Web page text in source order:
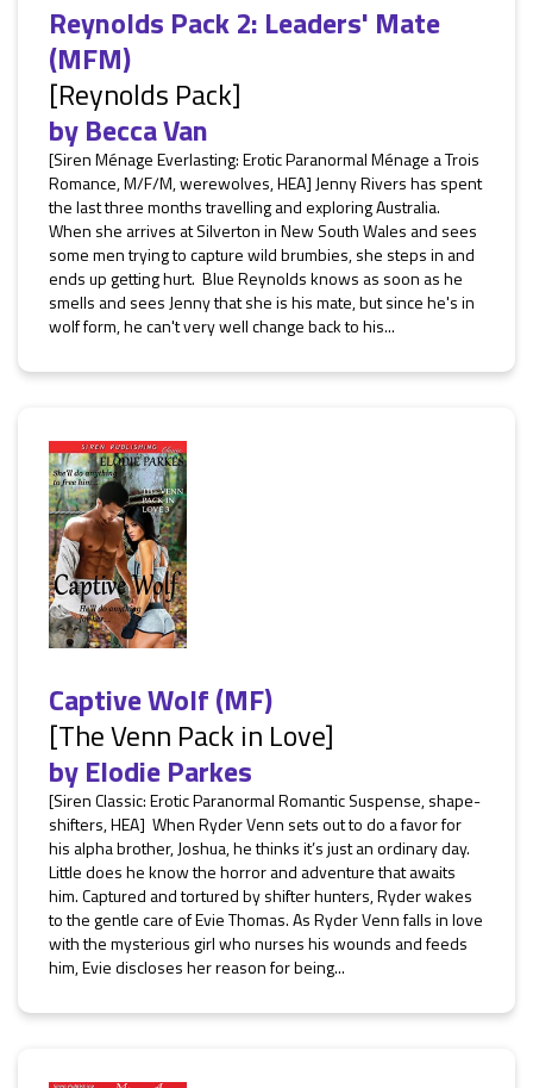
Reynolds Pack 2: Leaders' Mate
(MFM)
[Reynolds Pack]
byBecca Van
[Siren Ménage Everlasting: Erotic Paranormal Ménage a Trois
Romance, M/F/M, werewolves, HEA] Jenny Rivers has spent
the last three months travelling and exploring Australia.
When she arrives at Silverton in New South Wales and sees
some men trying to capture wild brumbies, she steps in and
ends up getting hurt. Blue Reynolds knows as soon as he
smells and sees Jenny that she is his mate, but since he's in
wolf form, he can't very well change back to his...
Captive Wolf (MF)
[The Venn Pack in Love]
byElodie Parkes
[Siren Classic: Erotic Paranormal Romantic Suspense, shape-
shifters, HEA] When Ryder Venn sets out to do a favor for
his alpha brother, Joshua, he thinks it’s just an ordinary day.
Little does he know the horror and adventure that awaits
him. Captured and tortured by shifter hunters, Ryder wakes
to the gentle care of Evie Thomas. As Ryder Venn falls in love
with the mysterious girl who nurses his wounds and feeds
him, Evie discloses her reason for being...